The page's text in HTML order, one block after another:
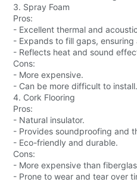
3. Spray Foam
Pros:
- Excellent thermal and
- Expands to fill gaps,
- Reflects heat and sound
Cons:
- More expensive.
- Can be more difficult to install.
4. Cork Flooring
Pros:
- Natural insulator.
- Provides soundproofing and
- Eco-friendly and durable.
Cons:
- More expensive than
- Prone to wear and tear over